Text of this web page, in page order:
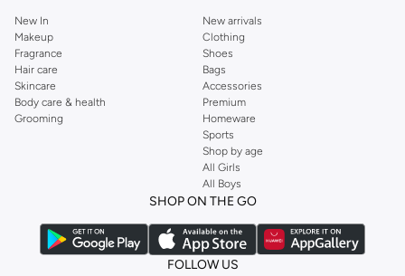
New In
Makeup
Fragrance
Hair care
Skincare
Body care & health
Grooming
New arrivals
Clothing
Shoes
Bags
Accessories
Premium
Homeware
Sports
Shop by age
All Girls
All Boys
SHOP ON THE GO
FOLLOW US